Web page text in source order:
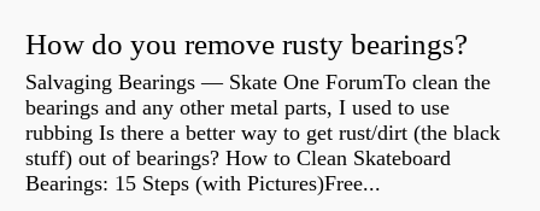
How do you remove rusty bearings?
Salvaging Bearings — Skate One ForumTo clean the
bearings and any other metal parts, I used to use
rubbing Is there a better way to get rust/dirt (the black
stuff) out of bearings? How to Clean Skateboard
Bearings: 15 Steps (with Pictures)Free...